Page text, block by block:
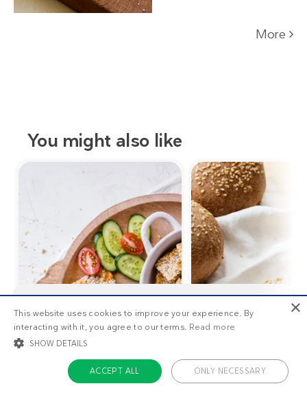
More
You might also like
This is 1/3of the premium recipes you can view
as a non-member. Want unlimited access to all our
recipes, meal plans, and more?
trial today.
×
This website uses cookies to improve your experience. By
interacting with it, you agree to our terms. Read more
SHOW DETAILS
ACCEPT ALL ONLY NECESSARY